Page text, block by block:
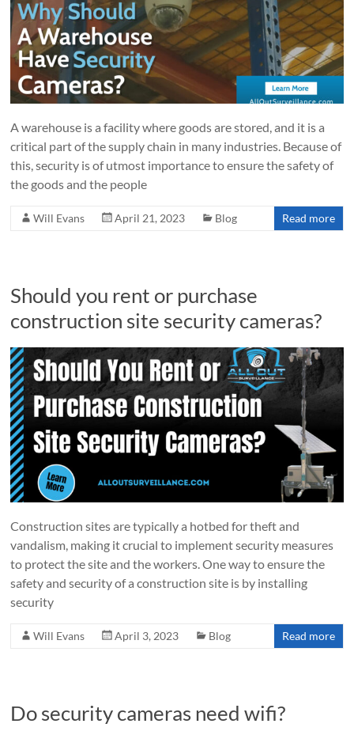
A warehouse is a facility where goods are stored, and it is a
critical part of the supply chain in many industries. Because of
this, security is of utmost importance to ensure the safety of
the goods and the people
Will Evans April 21, 2023 Blog Read more
Should you rent or purchase
construction site security cameras?
Construction sites are typically a hotbed for theft and
vandalism, making it crucial to implement security measures
to protect the site and the workers. One way to ensure the
safety and security of a construction site is by installing
security
Will Evans April 3, 2023 Blog Read more
Do security cameras need wifi?